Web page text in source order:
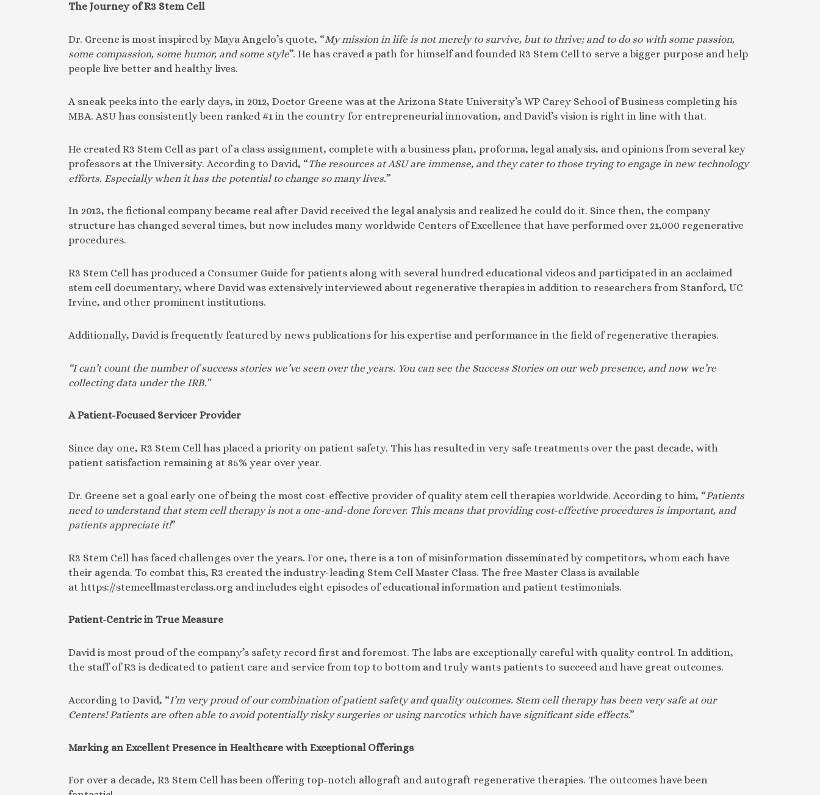
The Journey of R3 Stem Cell
Dr. Greene is most inspired by Maya Angelo’s quote, “My mission in life is not merely to survive, but to thrive; and to do so with some passion,
some compassion, some humor, and some style”. He has craved a path for himself and founded R3 Stem Cell to serve a bigger purpose and help
people live better and healthy lives.
A sneak peeks into the early days, in 2012, Doctor Greene was at the Arizona State University’s WP Carey School of Business completing his
MBA. ASU has consistently been ranked #1 in the country for entrepreneurial innovation, and David’s vision is right in line with that.
He created R3 Stem Cell as part of a class assignment, complete with a business plan, proforma, legal analysis, and opinions from several key
professors at the University. According to David, “The resources at ASU are immense, and they cater to those trying to engage in new technology
efforts. Especially when it has the potential to change so many lives.”
In 2013, the fictional company became real after David received the legal analysis and realized he could do it. Since then, the company
structure has changed several times, but now includes many worldwide Centers of Excellence that have performed over 21,000 regenerative
procedures.
R3 Stem Cell has produced a Consumer Guide for patients along with several hundred educational videos and participated in an acclaimed
stem cell documentary, where David was extensively interviewed about regenerative therapies in addition to researchers from Stanford, UC
Irvine, and other prominent institutions.
Additionally, David is frequently featured by news publications for his expertise and performance in the field of regenerative therapies.
“I can’t count the number of success stories we’ve seen over the years. You can see the Success Stories on our web presence, and now we’re
collecting data under the IRB.”
A Patient-Focused Servicer Provider
Since day one, R3 Stem Cell has placed a priority on patient safety. This has resulted in very safe treatments over the past decade, with
patient satisfaction remaining at 85% year over year.
Dr. Greene set a goal early one of being the most cost-effective provider of quality stem cell therapies worldwide. According to him, “Patients
need to understand that stem cell therapy is not a one-and-done forever. This means that providing cost-effective procedures is important, and
patients appreciate it!”
R3 Stem Cell has faced challenges over the years. For one, there is a ton of misinformation disseminated by competitors, whom each have
their agenda. To combat this, R3 created the industry-leading Stem Cell Master Class. The free Master Class is available
at https://stemcellmasterclass.org and includes eight episodes of educational information and patient testimonials.
Patient-Centric in True Measure
David is most proud of the company’s safety record first and foremost. The labs are exceptionally careful with quality control. In addition,
the staff of R3 is dedicated to patient care and service from top to bottom and truly wants patients to succeed and have great outcomes.
According to David, “I’m very proud of our combination of patient safety and quality outcomes. Stem cell therapy has been very safe at our
Centers! Patients are often able to avoid potentially risky surgeries or using narcotics which have significant side effects.”
Marking an Excellent Presence in Healthcare with Exceptional Offerings
For over a decade, R3 Stem Cell has been offering top-notch allograft and autograft regenerative therapies. The outcomes have been